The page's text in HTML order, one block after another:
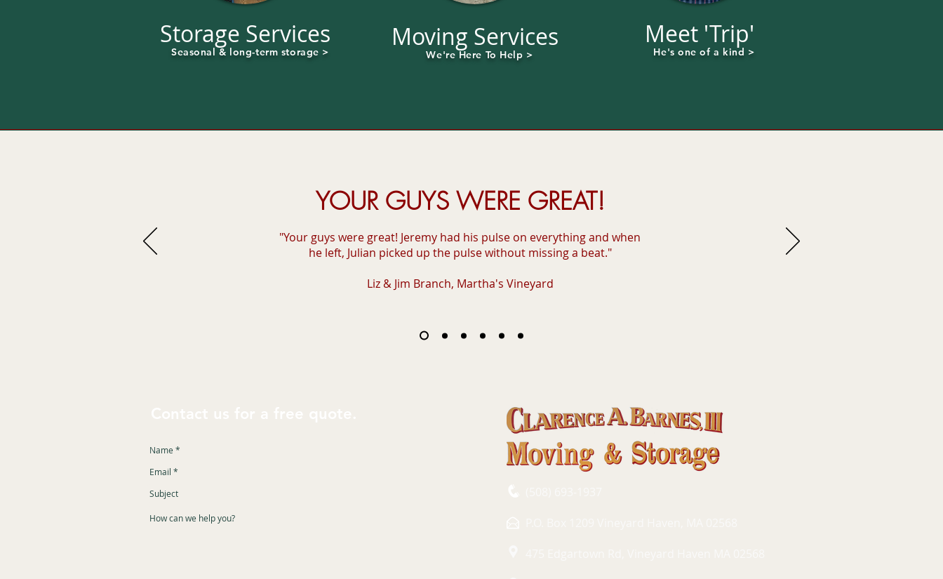
Storage Services
Seasonal & long-term storage >
Moving Services
We're Here To Help >
Meet 'Trip'
He's one of a kind >
YOUR GUYS WERE GREAT!
"Your guys were great! Jeremy had his pulse on everything and when
he left, Julian picked up the pulse without missing a beat."
Liz & Jim Branch, Martha's Vineyard